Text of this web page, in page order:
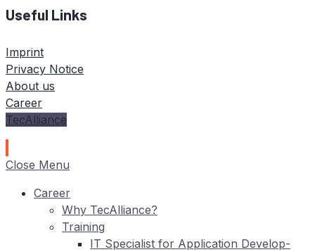
Useful Links
Imprint
Privacy Notice
About us
Career
TecAlliance
Close Menu
Care­er
Why TecAlliance?
Training
IT Spe­cia­list for Ap­pli­ca­ti­on De­ve­lo­p­